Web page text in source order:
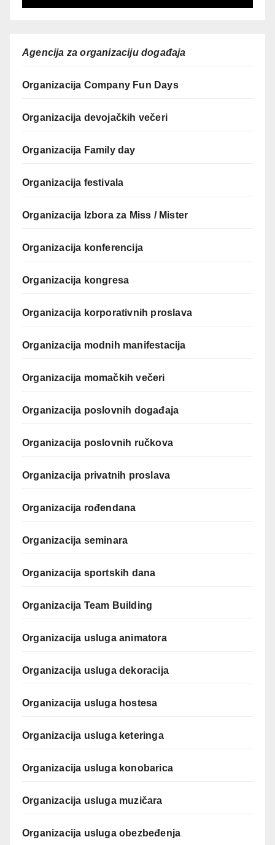
Agencija za organizaciju događaja
Organizacija Company Fun Days
Organizacija devojačkih večeri
Organizacija Family day
Organizacija festivala
Organizacija Izbora za Miss / Mister
Organizacija konferencija
Organizacija kongresa
Organizacija korporativnih proslava
Organizacija modnih manifestacija
Organizacija momačkih večeri
Organizacija poslovnih događaja
Organizacija poslovnih ručkova
Organizacija privatnih proslava
Organizacija rođendana
Organizacija seminara
Organizacija sportskih dana
Organizacija Team Building
Organizacija usluga animatora
Organizacija usluga dekoracija
Organizacija usluga hostesa
Organizacija usluga keteringa
Organizacija usluga konobarica
Organizacija usluga muzičara
Organizacija usluga obezbeđenja